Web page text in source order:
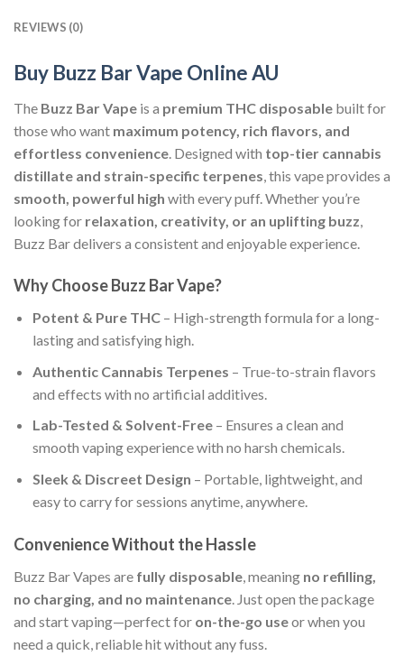
REVIEWS (0)
Buy Buzz Bar Vape Online AU
The Buzz Bar Vape is a premium THC disposable built for
those who want maximum potency, rich flavors, and
effortless convenience . Designed with top-tier cannabis
distillate and strain-specific terpenes , this vape provides a
smooth, powerful high with every puff. Whether you’re
looking for relaxation, creativity, or an uplifting buzz
Buzz Bar delivers a consistent and enjoyable experience.
Why Choose Buzz Bar Vape?
Potent & Pure THC– High-strength formula for a long-
lasting and satisfying high.
Authentic Cannabis Terpenes – True-to-strain flavors
and effects with no artificial additives.
Lab-Tested & Solvent-Free– Ensures a clean and
smooth vaping experience with no harsh chemicals.
Sleek & Discreet Design – Portable, lightweight, and
easy to carry for sessions anytime, anywhere.
Convenience Without the Hassle
Buzz Bar Vapes are fully disposable, meaning no refilling,
no charging, and no maintenance. Just open the package
and start vaping—perfect for on-the-go useor when you
need a quick, reliable hit without any fuss.